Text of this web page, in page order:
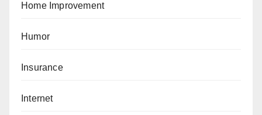
Home Improvement
Humor
Insurance
Internet